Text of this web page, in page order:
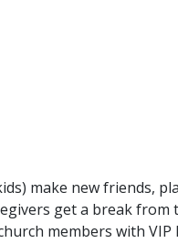
make new friends,
get a break
members with VIP